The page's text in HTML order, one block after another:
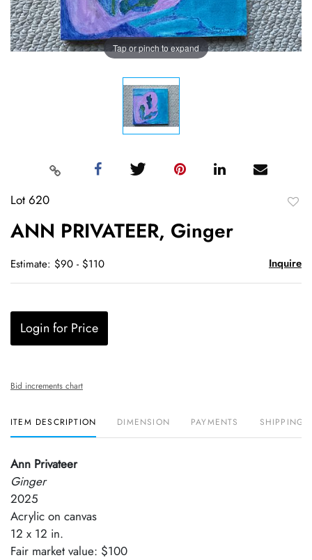
Tap or pinch to expand
Lot 620
ANN PRIVATEER, Ginger
Estimate: $90 - $110 Inquire
Login for Price
Bid increments chart
ITEM DESCRIPTION DIMENSION PAYMENTS SHIPPING
Ann Privateer
Ginger
2025
Acrylic on canvas
12 x 12 in.
Fair market value: $100